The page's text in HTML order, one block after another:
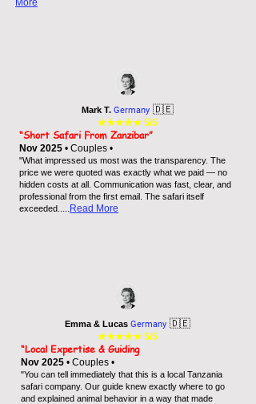
More
Mark T. Germany 🇩🇪
★★★★★ 5/5
“Short Safari From Zanzibar”
Nov 2025 • Couples •
"What impressed us most was the transparency. The
price we were quoted was exactly what we paid — no
hidden costs at all. Communication was fast, clear, and
professional from the first email. The safari itself
exceeded.. ...Read More
Emma & Lucas Germany🇩🇪
★★★★★ 5/5
“Local Expertise & Guiding
Nov 2025 • Couples •
"You can tell immediately that this is a local Tanzania
safari company. Our guide knew exactly where to go
and explained animal behavior in a way that made